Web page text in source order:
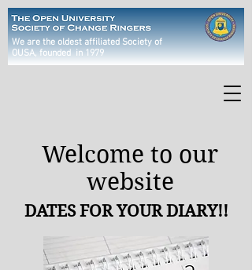
We are the oldest affiliated Society of
OUSA, founded in 1979
Welcome to our
website
DATES FOR YOUR DIARY!!